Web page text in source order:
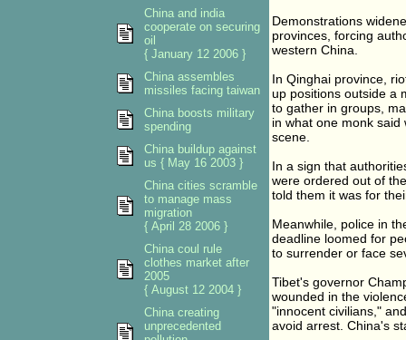
Demonstrations
provinces, forcing
western China.
In Qinghai province,
up positions outside a
to gather in groups,
in what one monk
scene.
In a sign that
were ordered out of
told them it was for
Meanwhile, police in
deadline loomed for
to surrender or face
Tibet's governor
wounded in the
"innocent civilians,"
avoid arrest. China's
China and india
cooperate on securing
oil
{ January 12 2006 }
China assembles
missiles facing taiwan
China boosts military
spending
China buildup against
us { May 16 2003 }
China cities scramble
to manage mass
migration
{ April 28 2006 }
China coul rule
clothes market after
2005
{ August 12 2004 }
China creating
unprecedented